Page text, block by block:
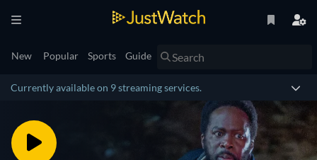
New Popular Sports Guide
Currently available on 9 streaming services.